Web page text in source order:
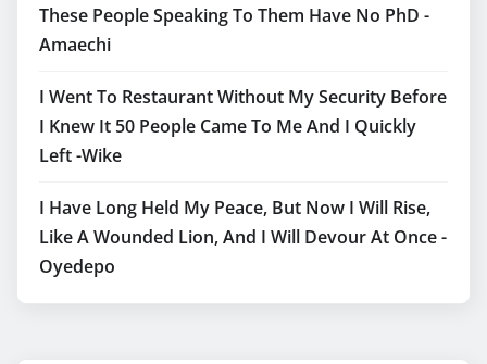
These People Speaking To Them Have No PhD -
Amaechi
I Went To Restaurant Without My Security Before
I Knew It 50 People Came To Me And I Quickly
Left -Wike
I Have Long Held My Peace, But Now I Will Rise,
Like A Wounded Lion, And I Will Devour At Once -
Oyedepo